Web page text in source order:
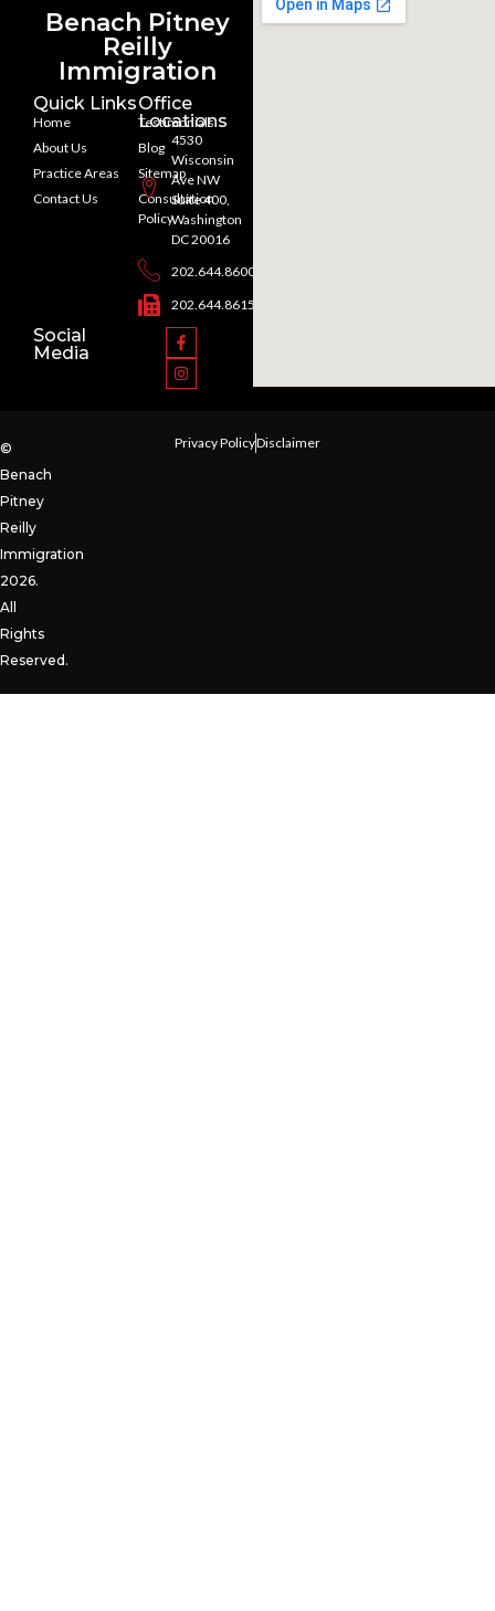
Benach Pitney
Reilly
Immigration
Quick Links
Home
About Us
Practice Areas
Contact Us
Testimonials
Blog
Sitemap
Consultation
Policy
Office
Locations
4530
Wisconsin
Ave NW
Suite 400,
Washington
DC 20016
202.644.8600
202.644.8615
Social
Media
©
Benach
Pitney
Reilly
Immigration
2026.
All
Rights
Reserved.
Privacy PolicyDisclaimer